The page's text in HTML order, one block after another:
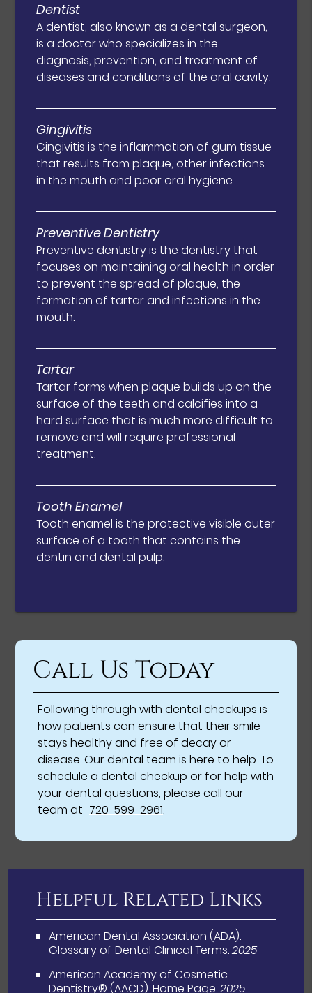
Dentist
A dentist, also known as a dental surgeon,
is a doctor who specializes in the
diagnosis, prevention, and treatment of
diseases and conditions of the oral cavity.
Gingivitis
Gingivitis is the inflammation of gum tissue
that results from plaque, other infections
in the mouth and poor oral hygiene.
Preventive Dentistry
Preventive dentistry is the dentistry that
focuses on maintaining oral health in order
to prevent the spread of plaque, the
formation of tartar and infections in the
mouth.
Tartar
Tartar forms when plaque builds up on the
surface of the teeth and calcifies into a
hard surface that is much more difficult to
remove and will require professional
treatment.
Tooth Enamel
Tooth enamel is the protective visible outer
surface of a tooth that contains the
dentin and dental pulp.
Call Us Today
Following through with dental checkups is
how patients can ensure that their smile
stays healthy and free of decay or
disease. Our dental team is here to help. To
schedule a dental checkup or for help with
your dental questions, please call our
team at 720-599-2961.
Helpful Related Links
American Dental Association (ADA).
Glossary of Dental Clinical Terms.2025
American Academy of Cosmetic
Dentistry® (AACD).Home Page.2025